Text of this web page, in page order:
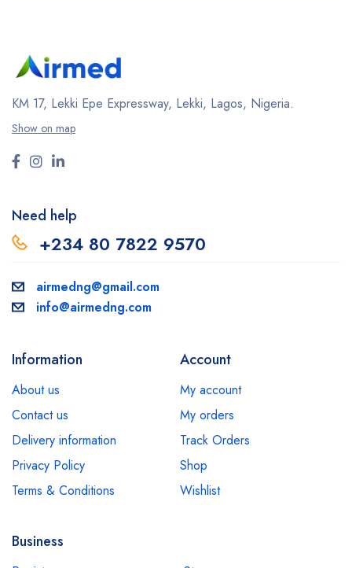
KM 17, Lekki Epe Expressway, Lekki, Lagos, Nigeria.
Show on map
Need help
+234 80 7822 9570
airmedng@gmail.com
info@airmedng.com
Information
About us
Contact us
Delivery information
Privacy Policy
Terms & Conditions
Account
My account
My orders
Track Orders
Shop
Wishlist
Business